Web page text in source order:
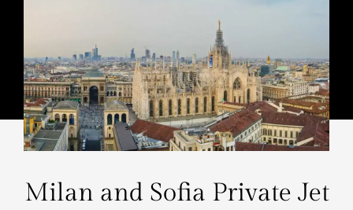
Milan and Sofia Private Jet